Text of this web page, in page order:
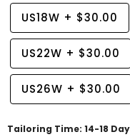
US18W + $30.00
US22W + $30.00
US26W + $30.00
Tailoring Time: 14-18